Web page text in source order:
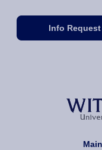
Info Request